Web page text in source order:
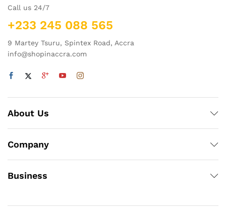
Call us 24/7
+233 245 088 565
9 Martey Tsuru, Spintex Road, Accra
info@shopinaccra.com
About Us
Company
Business